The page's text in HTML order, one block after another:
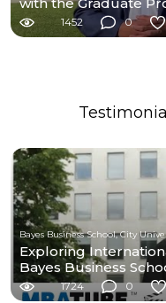
1452 0
Bayes Business School, City
Exploring
Bayes Business
1724 0